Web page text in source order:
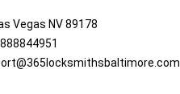
Vegas NV 89178